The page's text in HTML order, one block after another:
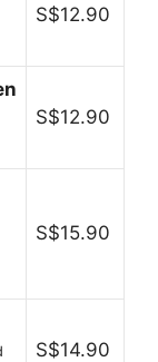
S$12.90
S$12.90
S$15.90
S$14.90